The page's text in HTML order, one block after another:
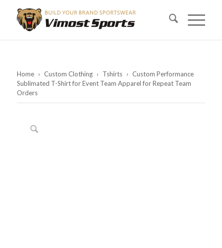
Home › Custom Clothing › Tshirts › Custom Performance
Sublimated T-Shirt for Event Team Apparel for Repeat Team
Orders